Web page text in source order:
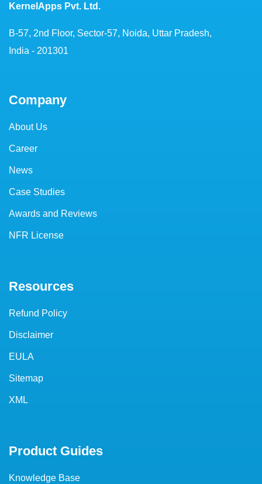
KernelApps Pvt. Ltd.
B-57, 2nd Floor, Sector-57, Noida, Uttar Pradesh,
India - 201301
Company
About Us
Career
News
Case Studies
Awards and Reviews
NFR License
Resources
Refund Policy
Disclaimer
EULA
Sitemap
XML
Product Guides
Knowledge Base